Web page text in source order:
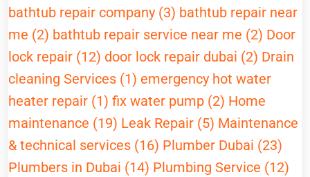
bathtub repair company (3) bathtub repair near
me (2) bathtub repair service near me (2) Door
lock repair (12) door lock repair dubai (2) Drain
cleaning Services (1) emergency hot water
heater repair (1) fix water pump (2) Home
maintenance (19) Leak Repair (5) Maintenance
& technical services (16) Plumber Dubai (23)
Plumbers in Dubai (14) Plumbing Service (12)